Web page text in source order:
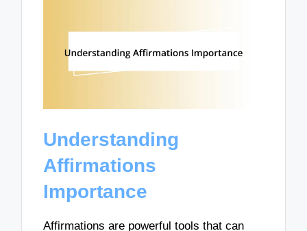
Understanding
Affirmations
Importance
Affirmations are powerful tools that can